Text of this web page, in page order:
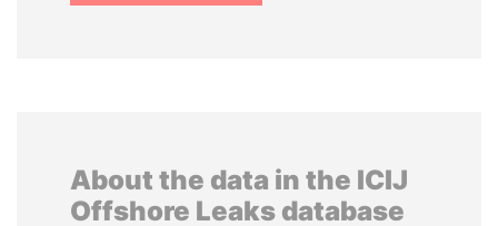
About the data in the ICIJ
Offshore Leaks database